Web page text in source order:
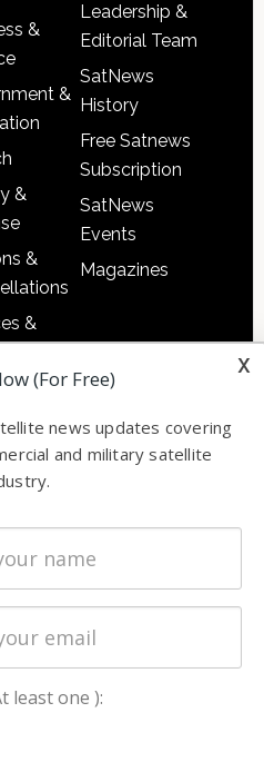
&
&
&
&
&
&
&
Leadership &
Editorial Team
SatNews
History
Free Satnews
Subscription
SatNews
Events
Magazines
x
(For Free)
news updates covering
and military satellite
least one ):